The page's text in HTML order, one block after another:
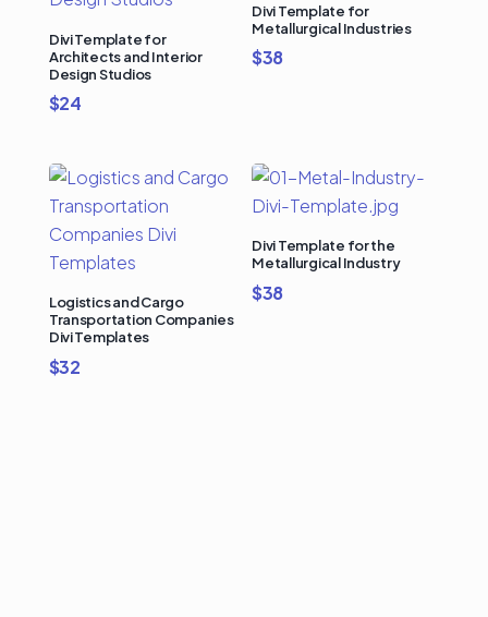
Divi Template for
Architects and Interior
Design Studios
$24
Divi Template for
Metallurgical Industries
$38
Logistics and Cargo
Transportation Companies
Divi Templates
$32
Divi Template for the
Metallurgical Industry
$38